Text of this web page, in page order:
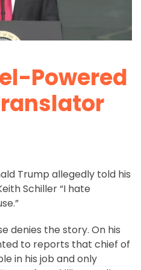
Powered
Trump allegedly told his
Schiller “I hate
denies the story. On his
to reports that chief of
in his job and only